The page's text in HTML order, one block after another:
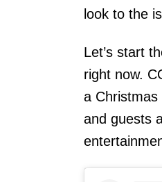
look to the
Let’s start
right now.
a
and guests